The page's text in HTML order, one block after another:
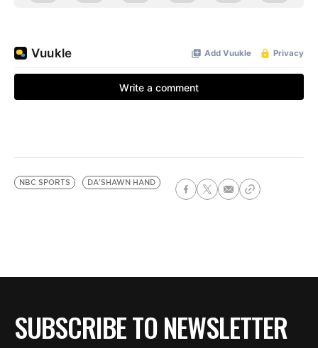
NBC SPORTS DA'SHAWN HAND
SUBSCRIBE TO NEWSLETTER